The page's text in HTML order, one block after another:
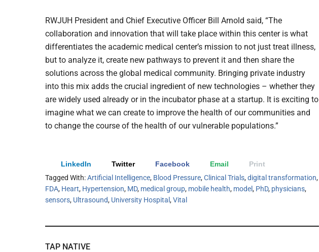
RWJUH President and Chief Executive Officer Bill Arnold said, “The
collaboration and innovation that will take place within this center is what
differentiates the academic medical center’s mission to not just treat illness,
but to analyze it, create new pathways to prevent it and then share the
solutions across the global medical community. Bringing private industry
into this mix adds the crucial ingredient of new technologies – whether they
are widely used already or in the incubator phase at a startup. It is exciting to
imagine what we can create to improve the health of our communities and
to change the course of the health of our vulnerable populations.”
LinkedIn Twitter Facebook Email
Print
Tagged With:Artificial Intelligence, Blood Pressure,Clinical Trials,digital transformation,
FDA, Heart, Hypertension, MD, medical group, mobile health, model, PhD, physicians,
sensors, Ultrasound, University Hospital,Vital
TAP NATIVE